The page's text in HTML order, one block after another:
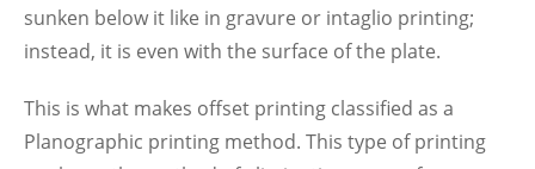
sunken below it like in gravure or intaglio printing;
instead, it is even with the surface of the plate.
This is what makes offset printing classified as a
Planographic printing method. This type of printing